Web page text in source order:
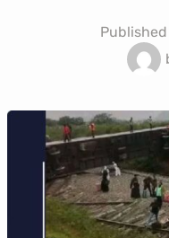
Published